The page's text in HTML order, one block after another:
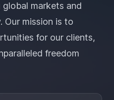
markets and
Our mission is to
for our clients,
freedom